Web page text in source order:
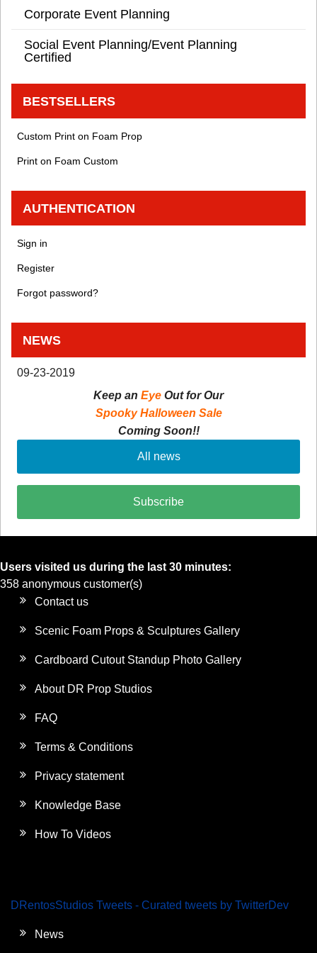
Corporate Event Planning
Social Event Planning/Event Planning
Certified
BESTSELLERS
Custom Print on Foam Prop
Print on Foam Custom
AUTHENTICATION
Sign in
Register
Forgot password?
NEWS
09-23-2019
Keep an Eye Out for Our
Spooky Halloween Sale
Coming Soon!!
All news
Subscribe
Users visited us during the last 30 minutes:
358 anonymous customer(s)
Contact us
Scenic Foam Props & Sculptures Gallery
Cardboard Cutout Standup Photo Gallery
About DR Prop Studios
FAQ
Terms & Conditions
Privacy statement
Knowledge Base
How To Videos
DRentosStudios Tweets - Curated tweets by TwitterDev
News